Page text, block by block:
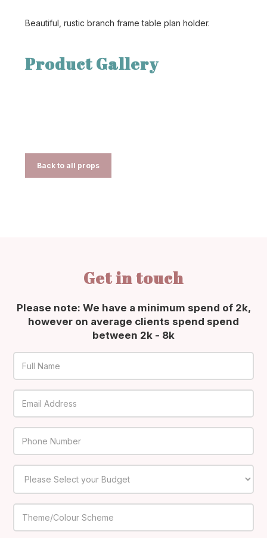
Beautiful, rustic branch frame table plan holder.
Product Gallery
Back to all props
Get in touch
Please note: We have a minimum spend of 2k,
however on average clients spend spend
between 2k - 8k